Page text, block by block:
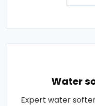
Water
Expert water